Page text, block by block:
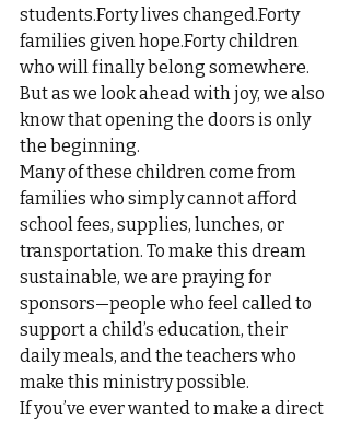
students.Forty lives changed.Forty
families given hope.Forty children
who will finally belong somewhere.
But as we look ahead with joy, we also
know that opening the doors is only
the beginning.
Many of these children come from
families who simply cannot afford
school fees, supplies, lunches, or
transportation. To make this dream
sustainable, we are praying for
sponsors—people who feel called to
support a child’s education, their
daily meals, and the teachers who
make this ministry possible.
If you’ve ever wanted to make a direct